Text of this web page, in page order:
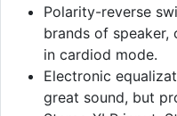
Polarity-reverse
brands of speaker,
in cardiod mode.
Electronic
great sound, but